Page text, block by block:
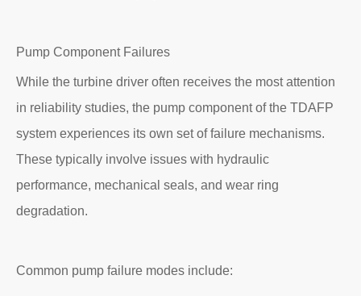
Pump Component Failures
While the turbine driver often receives the most attention
in reliability studies, the pump component of the TDAFP
system experiences its own set of failure mechanisms.
These typically involve issues with hydraulic
performance, mechanical seals, and wear ring
degradation.
Common pump failure modes include: